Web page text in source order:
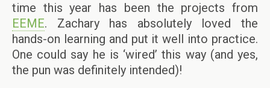
time this year has been the projects from
EEME. Zachary has absolutely loved the
hands-on learning and put it well into practice.
One could say he is ‘wired’ this way (and yes,
the pun was definitely intended)!